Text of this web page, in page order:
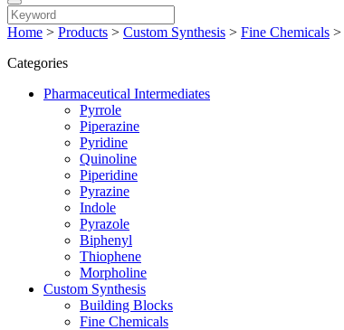
Home > Products > Custom Synthesis > Fine Chemicals >
Categories
Pharmaceutical Intermediates
Pyrrole
Piperazine
Pyridine
Quinoline
Piperidine
Pyrazine
Indole
Pyrazole
Biphenyl
Thiophene
Morpholine
Custom Synthesis
Building Blocks
Fine Chemicals